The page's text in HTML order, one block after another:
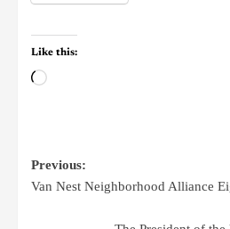
Like this:
Previous:
Van Nest Neighborhood Alliance